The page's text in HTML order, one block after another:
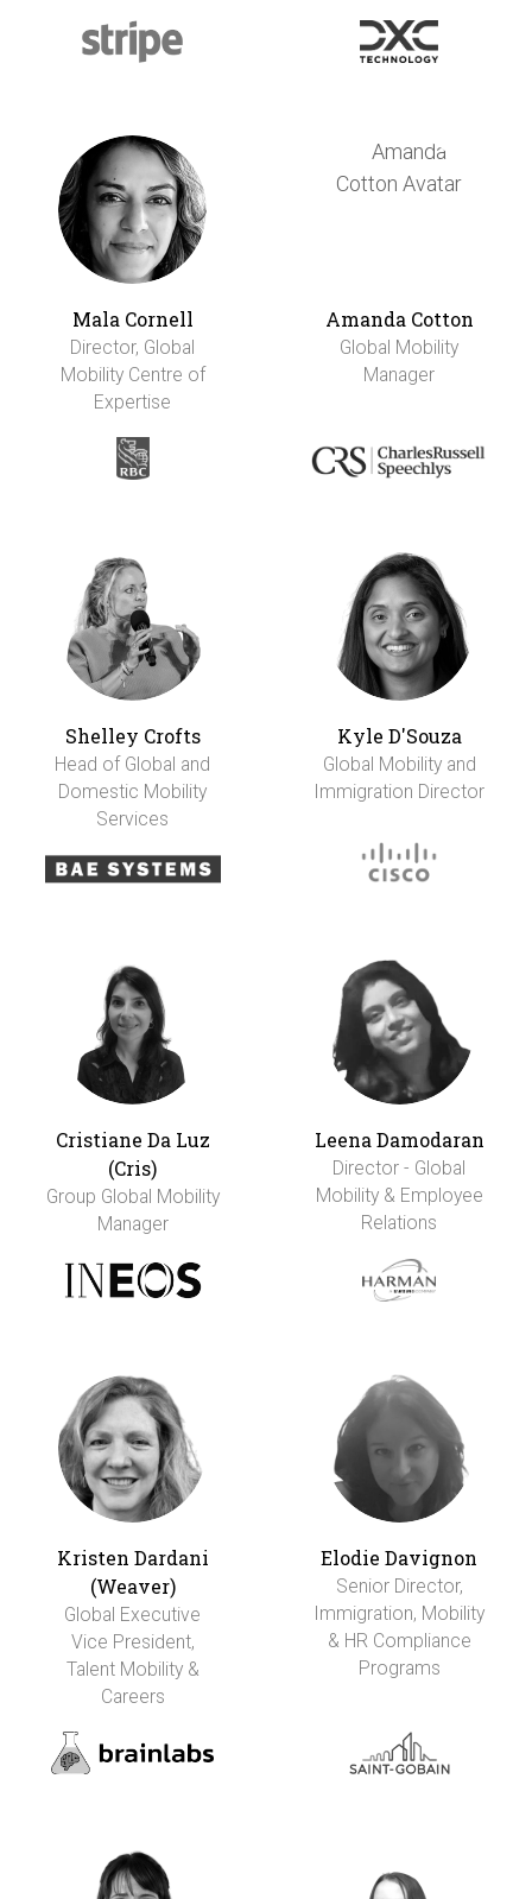
Mala Cornell
Director, Global
Mobility Centre of
Expertise
Amanda Cotton
Global Mobility
Manager
Shelley Crofts
Head of Global and
Domestic Mobility
Services
Kyle D'Souza
Global Mobility and
Immigration Director
Cristiane Da Luz
(Cris)
Group Global Mobility
Manager
Leena Damodaran
Director - Global
Mobility & Employee
Relations
Kristen Dardani
(Weaver)
Global Executive
Vice President,
Talent Mobility &
Careers
Elodie Davignon
Senior Director,
Immigration, Mobility
& HR Compliance
Programs